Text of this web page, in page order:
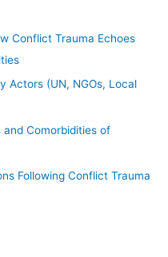
Conflict Trauma Echoes
Actors (UN, NGOs, Local
and Comorbidities of
Following Conflict Trauma